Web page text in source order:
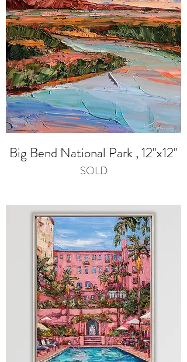
Big Bend National Park , 12"x12"
SOLD